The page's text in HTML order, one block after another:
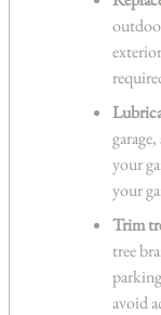
your
your
Trim
tree
avoid